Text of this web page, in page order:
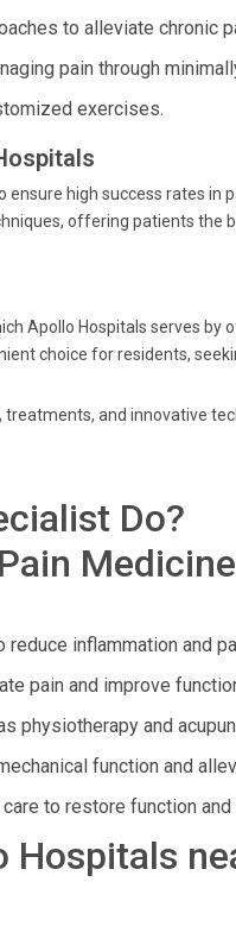
to alleviate chronic
pain through
exercises.
high success rates in
offering patients the
Apollo Hospitals serves by
choice for residents,
and innovative
Do?
inflammation and
pain and improve
physiotherapy and
function and
to restore function